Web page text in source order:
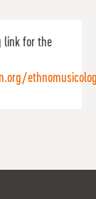
link for the